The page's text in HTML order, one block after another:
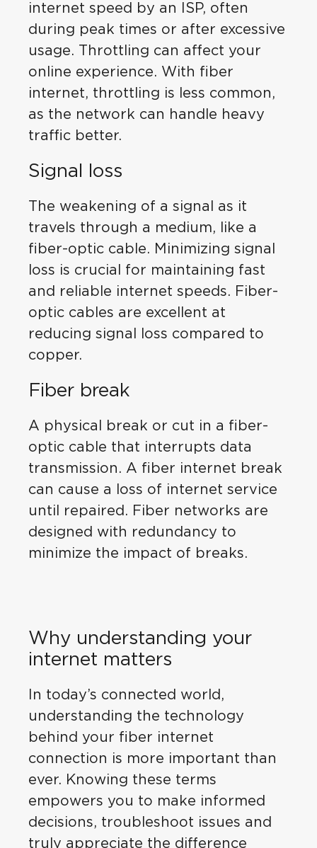
internet speed by an ISP, often
during peak times or after excessive
usage. Throttling can affect your
online experience. With fiber
internet, throttling is less common,
as the network can handle heavy
traffic better.
Signal loss
The weakening of a signal as it
travels through a medium, like a
fiber-optic cable. Minimizing signal
loss is crucial for maintaining fast
and reliable internet speeds. Fiber-
optic cables are excellent at
reducing signal loss compared to
copper.
Fiber break
A physical break or cut in a fiber-
optic cable that interrupts data
transmission. A fiber internet break
can cause a loss of internet service
until repaired. Fiber networks are
designed with redundancy to
minimize the impact of breaks.
Why understanding your
internet matters
In today’s connected world,
understanding the technology
behind your fiber internet
connection is more important than
ever. Knowing these terms
empowers you to make informed
decisions, troubleshoot issues and
truly appreciate the difference